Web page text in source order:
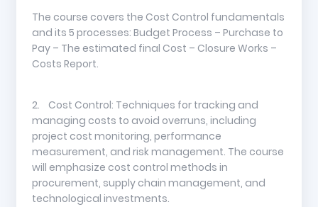
The course covers the Cost Control fundamentals
and its 5 processes: Budget Process – Purchase to
Pay – The estimated final Cost – Closure Works –
Costs Report.
2. Cost Control: Techniques for tracking and
managing costs to avoid overruns, including
project cost monitoring, performance
measurement, and risk management. The course
will emphasize cost control methods in
procurement, supply chain management, and
technological investments.